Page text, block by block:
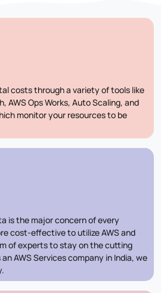
costs through a variety of tools like
AWS Ops Works, Auto Scaling, and
monitor your resources to be
is the major concern of every
cost-effective to utilize AWS and
of experts to stay on the cutting
AWS Services company in India, we